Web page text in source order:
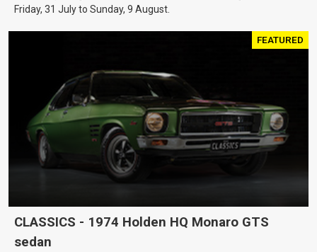
Friday, 31 July to Sunday, 9 August.
FEATURED
CLASSICS - 1974 Holden HQ Monaro GTS
sedan